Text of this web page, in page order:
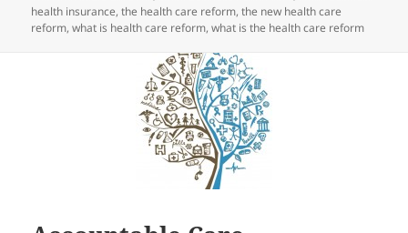
health insurance,the health care reform,the new health care
reform,what is health care reform,what is the health care reform